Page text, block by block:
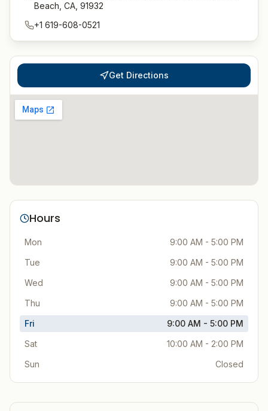
Beach, CA, 91932
+1 619-608-0521
Get Directions
Hours
Mon
9:00 AM - 5:00 PM
Tue
9:00 AM - 5:00 PM
Wed
9:00 AM - 5:00 PM
Thu
9:00 AM - 5:00 PM
Fri
9:00 AM - 5:00 PM
Sat
10:00 AM - 2:00 PM
Sun
Closed